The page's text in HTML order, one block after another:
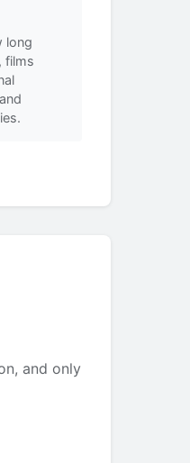
long
films
and only